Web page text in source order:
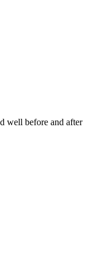
well before and after